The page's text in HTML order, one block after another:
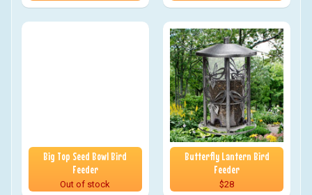
Big Top Seed Bowl Bird
Feeder
Out of stock
Butterfly Lantern Bird
Feeder
$28